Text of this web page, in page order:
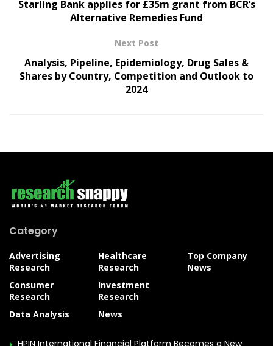
Starling Bank applies for £35m grant from BCR’s
Alternative Remedies Fund
Next Post
Analysis, Pipeline, Epidemiology, Drug Sales &
Shares by Country, Competition and Outlook to
2024
Category
Advertising
Research
Consumer
Research
Data Analysis
Healthcare
Research
Investment
Research
News
Top Company
News
HPIN International Financial Platform Becomes a New